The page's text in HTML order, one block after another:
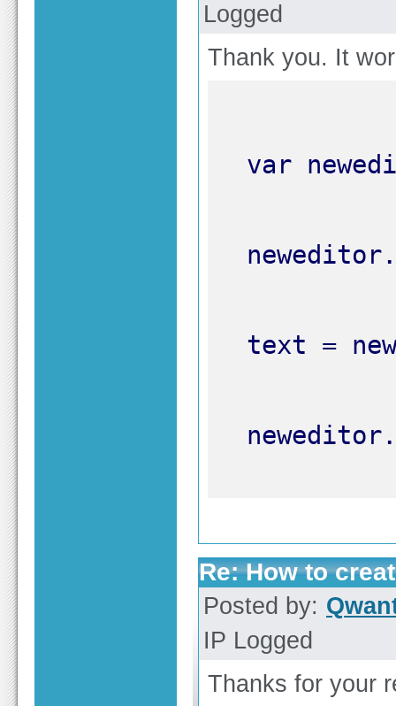
Logged
Thank you. It
Re: How to
Posted by:
IP Logged
Thanks for your